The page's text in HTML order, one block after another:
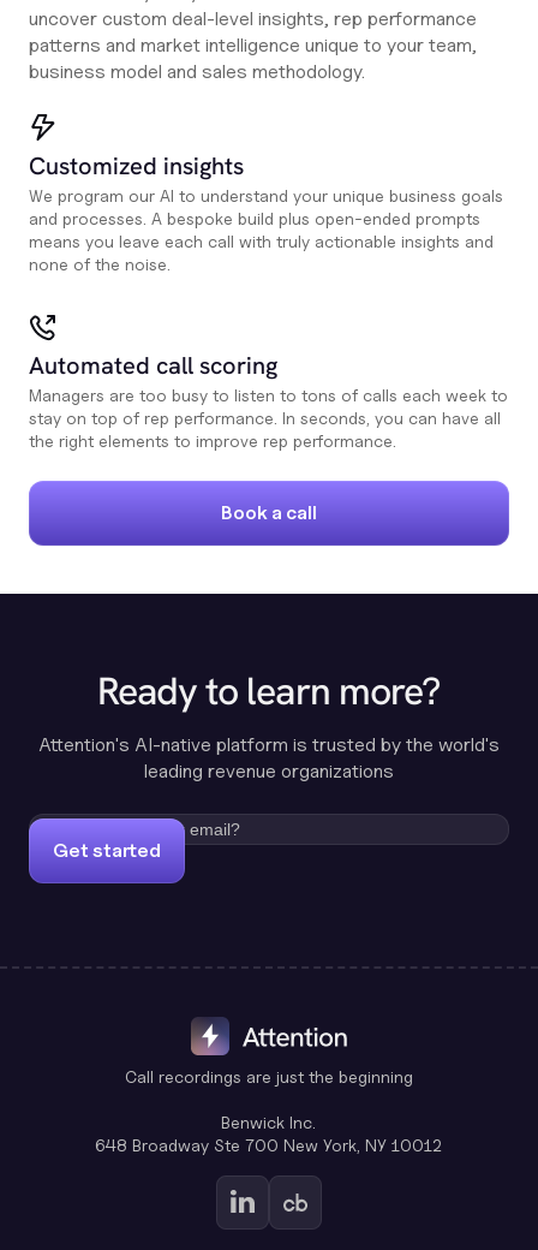
uncover custom deal-level insights, rep performance
patterns and market intelligence unique to your team,
business model and sales methodology.
Customized insights
We program our AI to understand your unique business goals
and processes. A bespoke build plus open-ended prompts
means you leave each call with truly actionable insights and
none of the noise.
Automated call scoring
Managers are too busy to listen to tons of calls each week to
stay on top of rep performance. In seconds, you can have all
the right elements to improve rep performance.
Book a call
Ready to learn more?
Attention's AI-native platform is trusted by the world's
leading revenue organizations
Get started
Call recordings are just the beginning
Benwick Inc.
648 Broadway Ste 700 New York, NY 10012